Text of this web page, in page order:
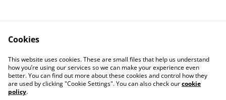
Contact Us
Legal Terms
Privacy Policy
Cookie Policy
Cookies
This website uses cookies. These are small files that help us understand
how you’re using our services so we can make your experience even
better. You can find out more about these cookies and control how they
are used by clicking "Cookie Settings". You can also check ourcookie
policy.